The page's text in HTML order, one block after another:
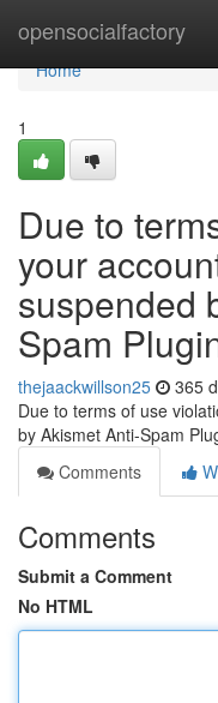
opensocialfactory
Home
Home
1
Due to
your
suspended
Spam
thejaackwillson25 365
Due to terms of use
by Akismet Anti-Spam
Comments
Comments
Submit a Comment
No HTML